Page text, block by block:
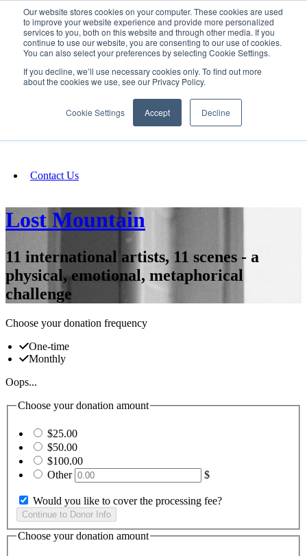
Our website stores cookies on your computer. These cookies are used
to improve your website experience and provide more personalized
services to you, both on this website and through other media. If you
continue to use our website, you are consenting to our use of cookies.
You can also select your preferences by selecting Cookie Settings.
If you decline, we’ll use necessary cookies only. To find out more
about the cookies we use, see our Privacy Policy.
Cookie Settings Accept Decline
SIGN IN/UP
Fundraising
Contact Us
Lost Mountain
11 international artists, 11 scenes - a
physical, emotional, metaphorical
challenge
Choose your donation frequency
One-time
Monthly
Oops...
Choose your donation amount
$25.00
$50.00
$100.00
Other
$
Would you like to cover the processing fee?
Choose your donation amount